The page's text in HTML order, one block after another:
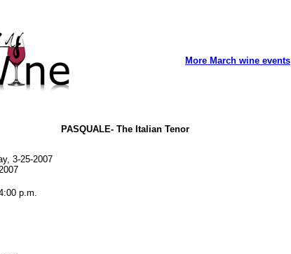
More March wine events
PASQUALE- The Italian Tenor
3-25-2007
p.m.